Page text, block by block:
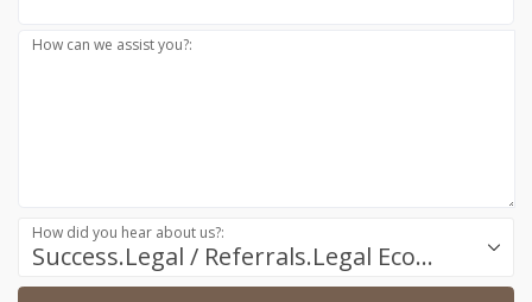
How can we assist you?:
Success.Legal / Referrals.Legal Ecosystem
How did you hear about us?: